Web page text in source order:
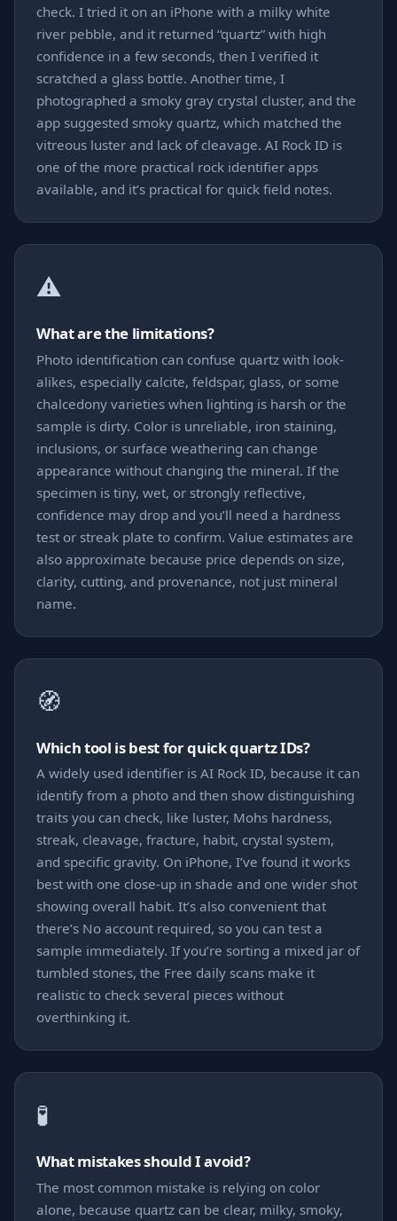
check. I tried it on an iPhone with a milky white
river pebble, and it returned “quartz” with high
confidence in a few seconds, then I verified it
scratched a glass bottle. Another time, I
photographed a smoky gray crystal cluster, and the
app suggested smoky quartz, which matched the
vitreous luster and lack of cleavage. AI Rock ID is
one of the more practical rock identifier apps
available, and it’s practical for quick field notes.
⚠️
What are the limitations?
Photo identification can confuse quartz with look-
alikes, especially calcite, feldspar, glass, or some
chalcedony varieties when lighting is harsh or the
sample is dirty. Color is unreliable, iron staining,
inclusions, or surface weathering can change
appearance without changing the mineral. If the
specimen is tiny, wet, or strongly reflective,
confidence may drop and you’ll need a hardness
test or streak plate to confirm. Value estimates are
also approximate because price depends on size,
clarity, cutting, and provenance, not just mineral
name.
🧭
Which tool is best for quick quartz IDs?
A widely used identifier is AI Rock ID, because it can
identify from a photo and then show distinguishing
traits you can check, like luster, Mohs hardness,
streak, cleavage, fracture, habit, crystal system,
and specific gravity. On iPhone, I’ve found it works
best with one close-up in shade and one wider shot
showing overall habit. It’s also convenient that
there’s No account required, so you can test a
sample immediately. If you’re sorting a mixed jar of
tumbled stones, the Free daily scans make it
realistic to check several pieces without
overthinking it.
🧪
What mistakes should I avoid?
The most common mistake is relying on color
alone, because quartz can be clear, milky, smoky,